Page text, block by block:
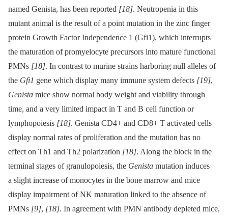
named Genista, has been reported [18]. Neutropenia in this
mutant animal is the result of a point mutation in the zinc finger
protein Growth Factor Independence 1 (Gfi1), which interrupts
the maturation of promyelocyte precursors into mature functional
PMNs [18]. In contrast to murine strains harboring null alleles of
the Gfi1 gene which display many immune system defects [19],
Genista mice show normal body weight and viability through
time, and a very limited impact in T and B cell function or
lymphopoiesis [18]. Genista CD4+ and CD8+ T activated cells
display normal rates of proliferation and the mutation has no
effect on Th1 and Th2 polarization [18]. Along the block in the
terminal stages of granulopoiesis, the Genista mutation induces
a slight increase of monocytes in the bone marrow and mice
display impairment of NK maturation linked to the absence of
PMNs [9], [18]. In agreement with PMN antibody depleted mice,